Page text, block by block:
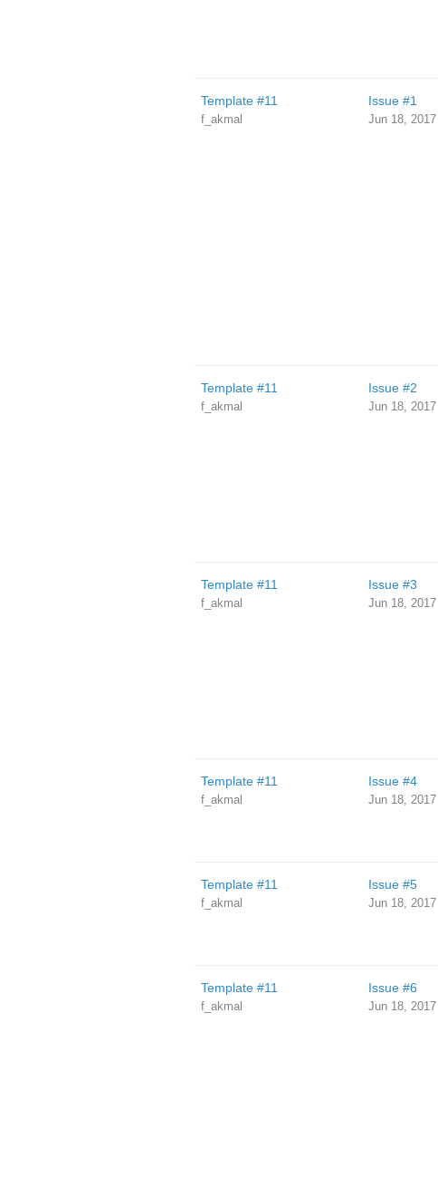
Template #11
f_akmal
Issue #1
Jun 18, 2017
Template #11
f_akmal
Issue #2
Jun 18, 2017
Template #11
f_akmal
Issue #3
Jun 18, 2017
Template #11
f_akmal
Issue #4
Jun 18, 2017
Template #11
f_akmal
Issue #5
Jun 18, 2017
Template #11
f_akmal
Issue #6
Jun 18, 2017